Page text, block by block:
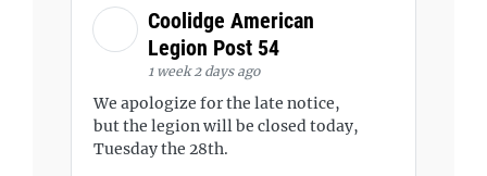
Coolidge American
Legion Post 54
1 week 2 days ago
We apologize for the late notice,
but the legion will be closed today,
Tuesday the 28th.